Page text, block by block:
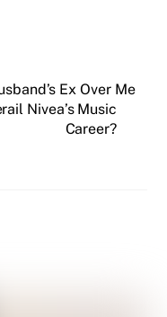
Ex Over Me
Nivea’s Music
Career?